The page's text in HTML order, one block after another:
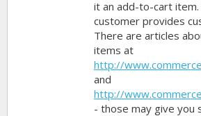
it an add-to-cart
customer provides
There are articles
items at
http://
and
http://
- those may give you